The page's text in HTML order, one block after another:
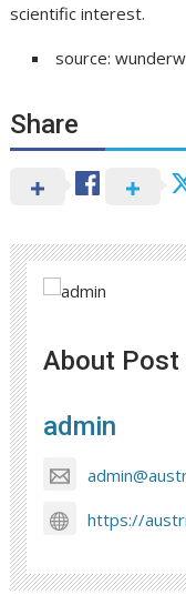
scientific interest.
source:
Share
About Post
admin
https://